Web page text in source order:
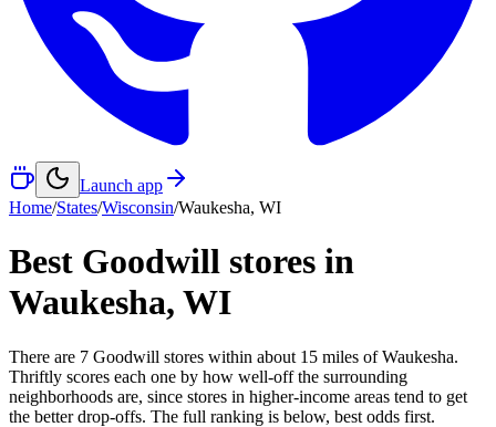
Launch app
Home/States/Wisconsin/Waukesha, WI
Best Goodwill stores in
Waukesha, WI
There are 7 Goodwill stores within about 15 miles ofWaukesha.
Thriftly scores each one by how well-off the surrounding
neighborhoods are, since stores in higher-income areas tend to get
the better drop-offs. The full ranking is below, best odds first.